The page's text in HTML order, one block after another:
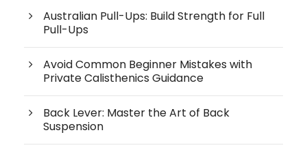
Australian Pull-Ups: Build Strength for Full
Pull-Ups
Avoid Common Beginner Mistakes with
Private Calisthenics Guidance
Back Lever: Master the Art of Back
Suspension